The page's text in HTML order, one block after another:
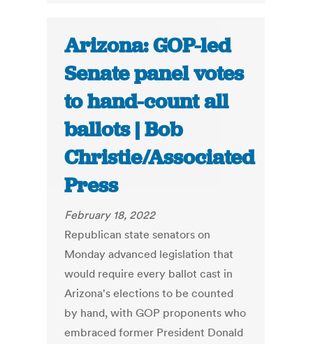
Arizona: GOP-led
Senate panel votes
to hand-count all
ballots | Bob
Christie/Associated
Press
February 18, 2022
Republican state senators on
Monday advanced legislation that
would require every ballot cast in
Arizona's elections to be counted
by hand, with GOP proponents who
embraced former President Donald